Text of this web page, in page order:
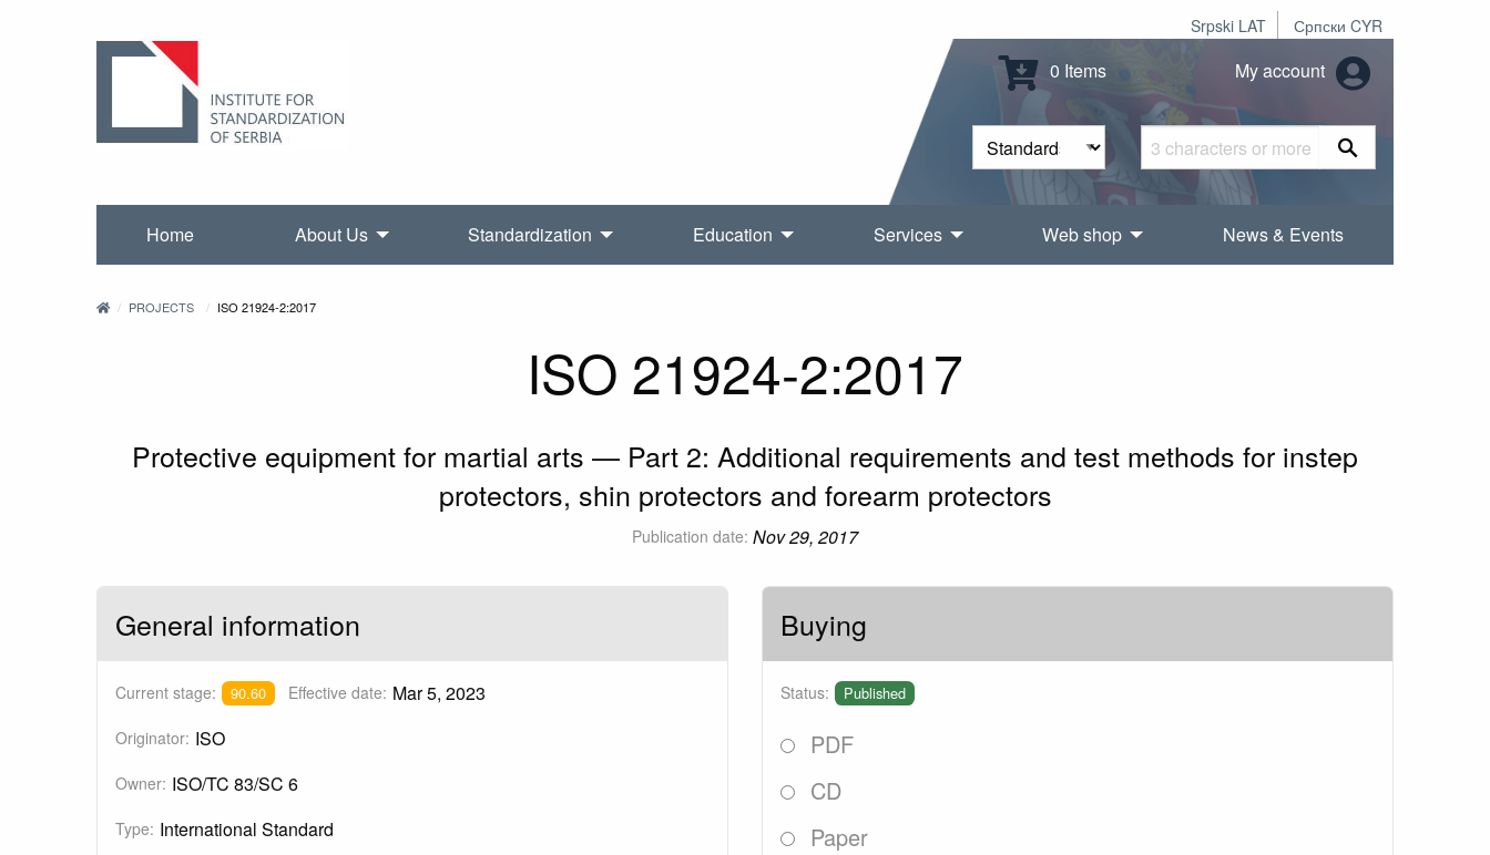
Srpski LAT Српски CYR
0 Items My account
Home About Us Standardization Education Services Web shop News & Events
PROJECTS ISO 21924-2:2017
ISO 21924-2:2017
Protective equipment for martial arts — Part 2: Additional requirements and test methods for instep
protectors, shin protectors and forearm protectors
Publication date: Nov 29, 2017
General information
Current stage: 90.60 Effective date: Mar 5, 2023
Originator: ISO
Owner: ISO/TC 83/SC 6
Type: International Standard
Buying
Status: Published
PDF
CD
Paper